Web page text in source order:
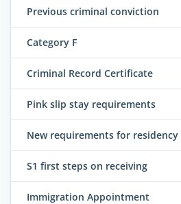
Previous criminal conviction
Category F
Criminal Record Certificate
Pink slip stay requirements
New requirements for residency
S1 first steps on receiving
Immigration Appointment